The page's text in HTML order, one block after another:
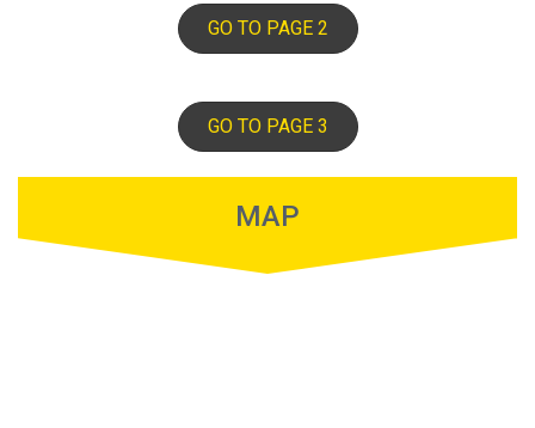
GO TO PAGE 2
GO TO PAGE 3
MAP